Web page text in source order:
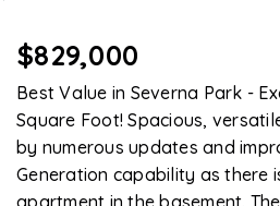
$829,000
Best Value in Severna Park -
Square Foot! Spacious,
by numerous updates and
Generation capability as there
apartment in the basement.